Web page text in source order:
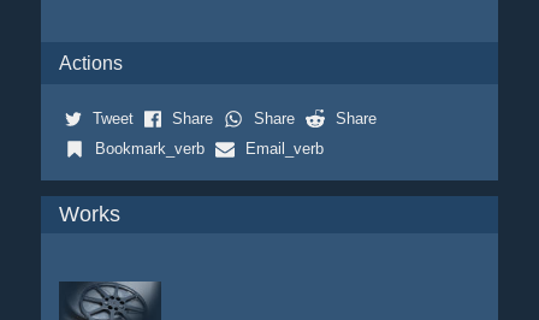
Actions
Tweet Share Share
Share
Bookmark_verb
Email_verb
Works